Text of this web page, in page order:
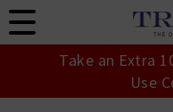
Take an Extra
Use